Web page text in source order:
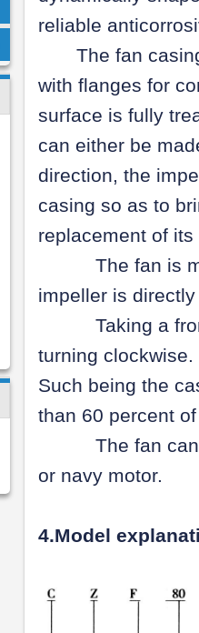
reliable
The fan casing,
with flanges for
surface is fully
can either be
direction, the
casing so as to
replacement of
The fan is
impeller is
Taking a front
turning
Such being the
than 60 percent
The fan can be
or navy motor.
4.Model